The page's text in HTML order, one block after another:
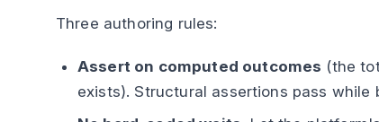
Three authoring rules:
Assert on computed outcomes (the
exists). Structural assertions pass while